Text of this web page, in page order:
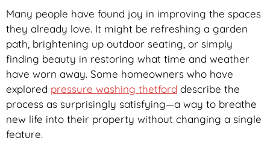
Many people have found joy in improving the spaces
they already love. It might be refreshing a garden
path, brightening up outdoor seating, or simply
finding beauty in restoring what time and weather
have worn away. Some homeowners who have
explored pressure washing thetford describe the
process as surprisingly satisfying—a way to breathe
new life into their property without changing a single
feature.